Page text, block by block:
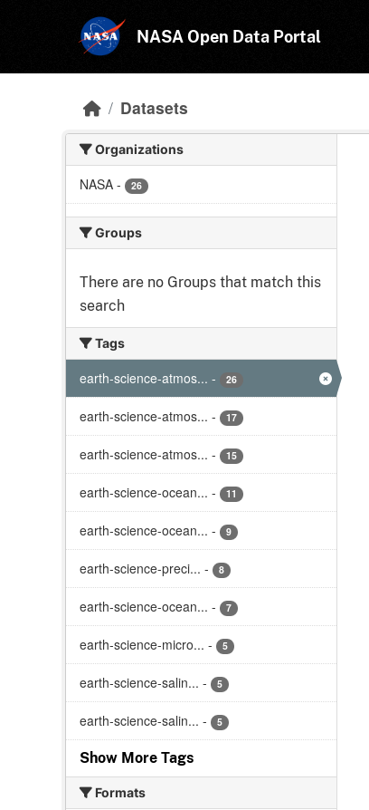
NASA Open Data Portal
Datasets
Organizations
NASA - 26
Groups
There are no Groups that match this
search
Tags
earth-science-atmos... - 26
earth-science-atmos... - 17
earth-science-atmos... - 15
earth-science-ocean... - 11
earth-science-ocean... - 9
earth-science-preci... - 8
earth-science-ocean... - 7
earth-science-micro... - 5
earth-science-salin... - 5
earth-science-salin... - 5
Show More Tags
Formats